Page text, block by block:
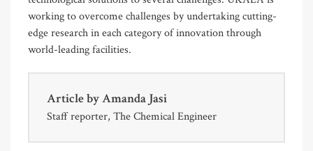
working to overcome challenges by undertaking cutting-
edge research in each category of innovation through
world-leading facilities.
Article byAmanda Jasi
Staff reporter, The Chemical Engineer